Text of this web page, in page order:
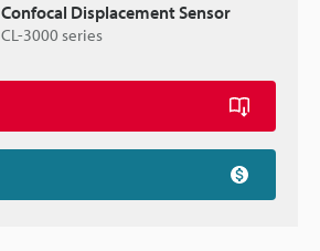
Confocal Displacement Sensor
CL-3000 series